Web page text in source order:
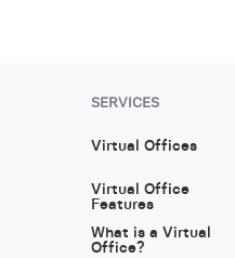
SERVICES
Virtual Offices
Virtual Office
Features
What is a Virtual
Office?